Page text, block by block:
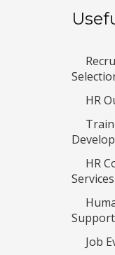
HR
HR
Services
Support
Job